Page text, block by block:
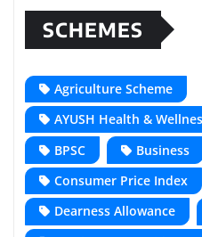
SCHEMES
Agriculture Scheme
AYUSH Health &
BPSC
Business
Consumer Price Index
Dearness Allowance